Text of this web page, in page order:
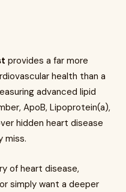
provides a far more
health than a
advanced lipid
ApoB, Lipoprotein(a),
hidden heart disease
miss.
of heart disease,
simply want a deeper